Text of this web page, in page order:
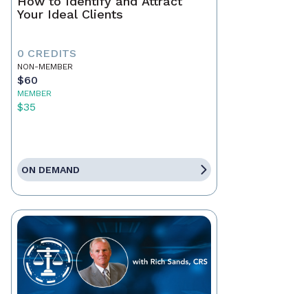
Your Ideal Clients
0 CREDITS
NON-MEMBER
$60
MEMBER
$35
ON DEMAND